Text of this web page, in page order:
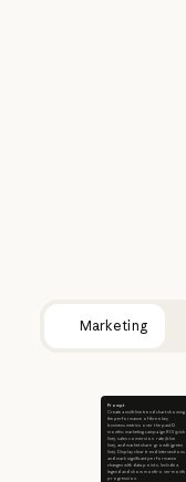
Marketing
Prompt
Create a multi-line trend chart showing
the performance of three key
business metrics over the past 12
months: marketing campaign ROI (pink
line), sales conversion rate (blue
line), and market share growth (green
line). Display clear trend intersections
and mark significant performance
changes with data points. Include a
legend and show month-over-month
progression.